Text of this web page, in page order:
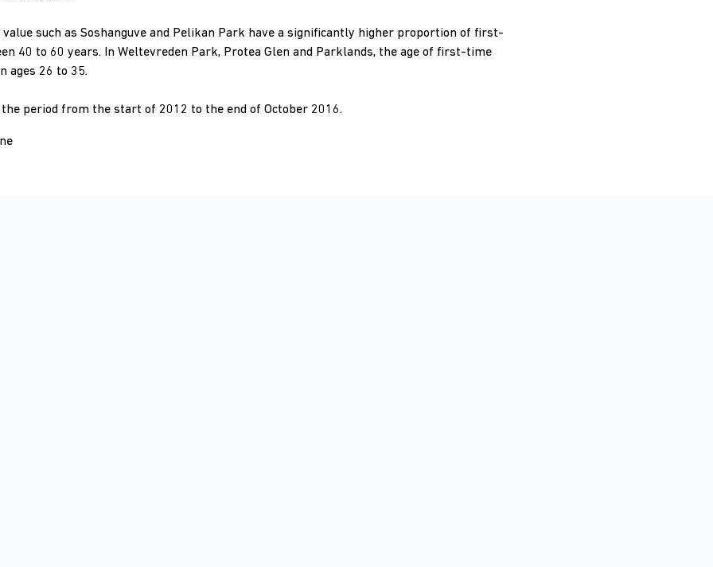
such as Soshanguve and Pelikan Park have a significantly higher proportion of first-
40 to 60 years. In Weltevreden Park, Protea Glen and Parklands, the age of first-time
ages 26 to 35.
period from the start of 2012 to the end of October 2016.